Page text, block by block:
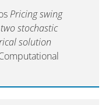
Pricing swing
stochastic
solution